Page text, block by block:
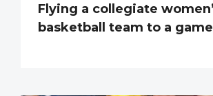
Flying a collegiate
basketball team to a game